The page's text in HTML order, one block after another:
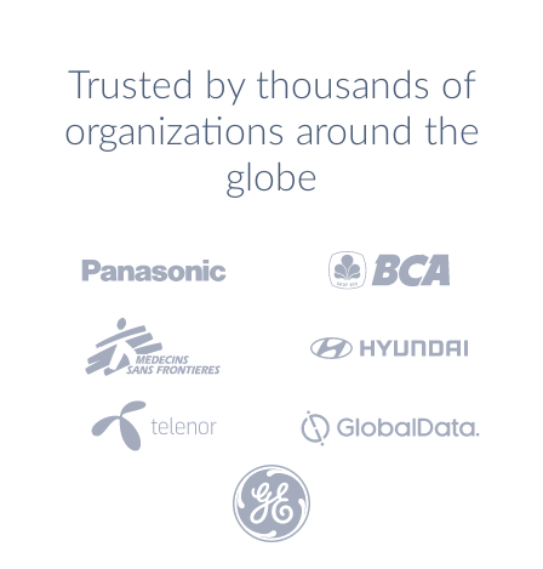
Trusted by thousands of
organizations around the
globe